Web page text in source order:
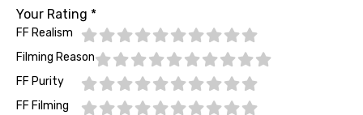
Your Rating *
FF Realism
Filming Reason
FF Purity
FF Filming